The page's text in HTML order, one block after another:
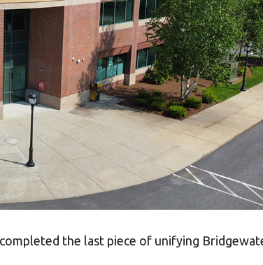
the last piece of unifying